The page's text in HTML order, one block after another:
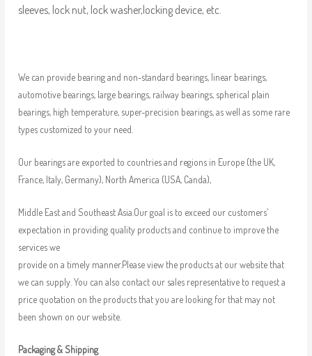
sleeves, lock nut, lock washer,locking device, etc.
We can provide bearing and non-standard bearings, linear bearings,
automotive bearings, large bearings, railway bearings, spherical plain
bearings, high temperature, super-precision bearings, as well as some rare
types customized to your need.
Our bearings are exported to countries and regions in Europe (the UK,
France, Italy, Germany), North America (USA, Canda),
Middle East and Southeast Asia.Our goal is to exceed our customers’
expectation in providing quality products and continue to improve the
services we
provide on a timely manner.Please view the products at our website that
we can supply. You can also contact our sales representative to request a
price quotation on the products that you are looking for that may not
been shown on our website.
Packaging & Shipping